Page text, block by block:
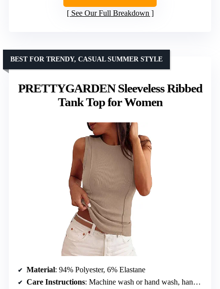
See Our Full Breakdown
PRETTYGARDEN Sleeveless Ribbed
Tank Top for Women
BEST FOR TRENDY, CASUAL SUMMER STYLE
Material: 94% Polyester, 6% Elastane
Care Instructions: Machine wash or hand wash, hang or line dry